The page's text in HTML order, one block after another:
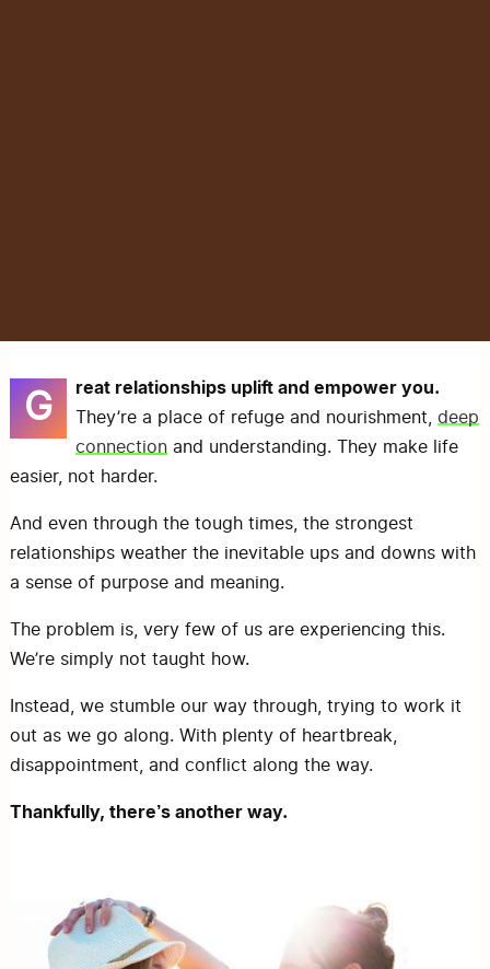
G
reat relationships uplift and empower you.
They’re a place of refuge and nourishment, deep
connectionand understanding. They make life
easier, not harder.
And even through the tough times, the strongest
relationships weather the inevitable ups and downs with
a sense of purpose and meaning.
The problem is, very few of us are experiencing this.
We’re simply not taught how.
Instead, we stumble our way through, trying to work it
out as we go along. With plenty of heartbreak,
disappointment, and conflict along the way.
Thankfully, there’s another way.